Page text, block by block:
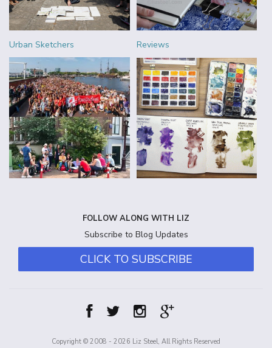
Urban Sketchers Reviews
FOLLOW ALONG WITH LIZ
Subscribe to Blog Updates
CLICK TO SUBSCRIBE
Copyright © 2008 - 2026 Liz Steel, All Rights Reserved